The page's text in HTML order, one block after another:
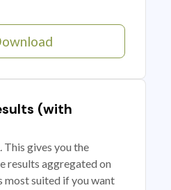
(with
This gives you the
results aggregated on
most suited if you want